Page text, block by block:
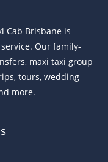
Cab Brisbane is
Our family-
maxi taxi group
tours, wedding
more.